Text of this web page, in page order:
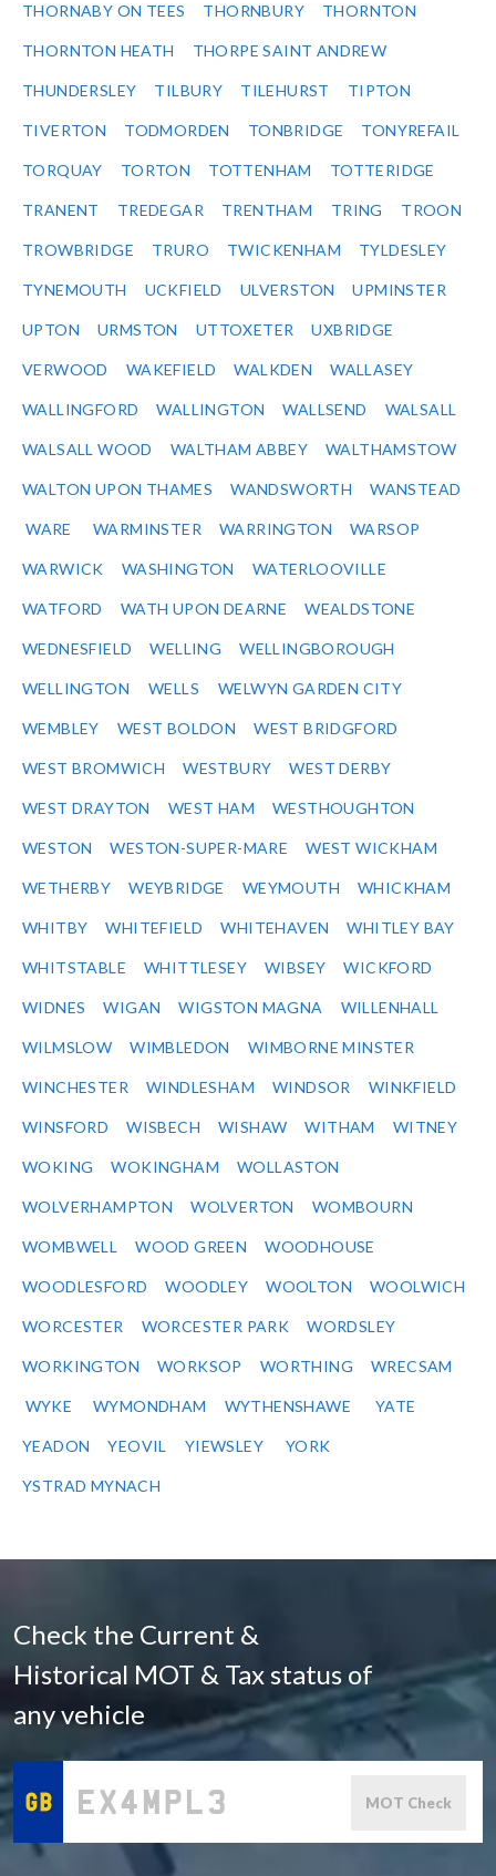
THORNABY ON TEES THORNBURY THORNTON
THORNTON HEATH THORPE SAINT ANDREW
THUNDERSLEY TILBURY TILEHURST TIPTON
TIVERTON TODMORDEN TONBRIDGE TONYREFAIL
TORQUAY TORTON TOTTENHAM TOTTERIDGE
TRANENT TREDEGAR TRENTHAM TRING TROON
TROWBRIDGE TRURO TWICKENHAM TYLDESLEY
TYNEMOUTH UCKFIELD ULVERSTON UPMINSTER
UPTON URMSTON UTTOXETER UXBRIDGE
VERWOOD WAKEFIELD WALKDEN WALLASEY
WALLINGFORD WALLINGTON WALLSEND WALSALL
WALSALL WOOD WALTHAM ABBEY WALTHAMSTOW
WALTON UPON THAMES WANDSWORTH WANSTEAD
WARE WARMINSTER WARRINGTON WARSOP
WARWICK WASHINGTON WATERLOOVILLE
WATFORD WATH UPON DEARNE WEALDSTONE
WEDNESFIELD WELLING WELLINGBOROUGH
WELLINGTON WELLS WELWYN GARDEN CITY
WEMBLEY WEST BOLDON WEST BRIDGFORD
WEST BROMWICH WESTBURY WEST DERBY
WEST DRAYTON WEST HAM WESTHOUGHTON
WESTON WESTON-SUPER-MARE WEST WICKHAM
WETHERBY WEYBRIDGE WEYMOUTH WHICKHAM
WHITBY WHITEFIELD WHITEHAVEN WHITLEY BAY
WHITSTABLE WHITTLESEY WIBSEY WICKFORD
WIDNES WIGAN WIGSTON MAGNA WILLENHALL
WILMSLOW WIMBLEDON WIMBORNE MINSTER
WINCHESTER WINDLESHAM WINDSOR WINKFIELD
WINSFORD WISBECH WISHAW WITHAM WITNEY
WOKING WOKINGHAM WOLLASTON
WOLVERHAMPTON WOLVERTON WOMBOURN
WOMBWELL WOOD GREEN WOODHOUSE
WOODLESFORD WOODLEY WOOLTON WOOLWICH
WORCESTER WORCESTER PARK WORDSLEY
WORKINGTON WORKSOP WORTHING WRECSAM
WYKE WYMONDHAM WYTHENSHAWE YATE
YEADON YEOVIL YIEWSLEY YORK
YSTRAD MYNACH
Check the Current &
Historical MOT & Tax status of
any vehicle
MOT Check